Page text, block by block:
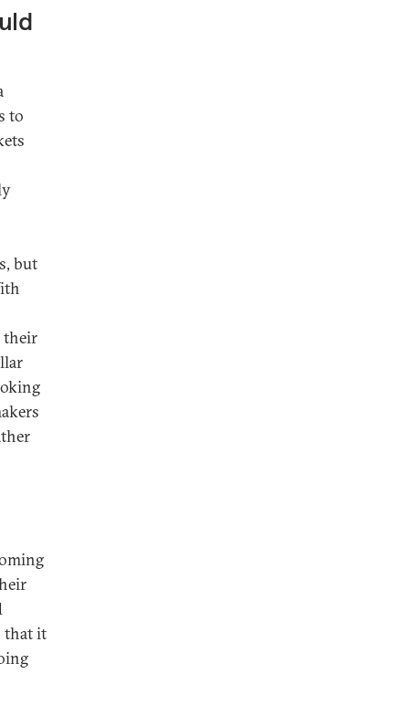
to
but
their
that it